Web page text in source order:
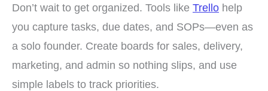
Don’t wait to get organized. Tools like Trello help
you capture tasks, due dates, and SOPs—even as
a solo founder. Create boards for sales, delivery,
marketing, and admin so nothing slips, and use
simple labels to track priorities.